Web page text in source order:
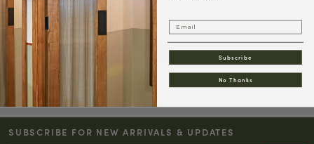
Decrease
quantity
for
W&#39;MENSWEAR
JANE
Increase
for
W&#39;MENSWEAR
JANE
ADD TO CART
SUBSCRIBE FOR NEW ARRIVALS & UPDATES
Email
Subscribe
No Thanks